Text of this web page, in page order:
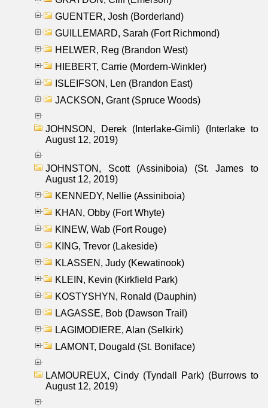
GUENTER, Josh (Borderland)
GUILLEMARD, Sarah (Fort Richmond)
HELWER, Reg (Brandon West)
HIEBERT, Carrie (Mordern-Winkler)
ISLEIFSON, Len (Brandon East)
JACKSON, Grant (Spruce Woods)
JOHNSON, Derek (Interlake-Gimli) (Interlake to
August 12, 2019)
JOHNSTON, Scott (Assiniboia) (St. James to
August 12, 2019)
KENNEDY, Nellie (Assiniboia)
KHAN, Obby (Fort Whyte)
KINEW, Wab (Fort Rouge)
KING, Trevor (Lakeside)
KLASSEN, Judy (Kewatinook)
KLEIN, Kevin (Kirkfield Park)
KOSTYSHYN, Ronald (Dauphin)
LAGASSE, Bob (Dawson Trail)
LAGIMODIERE, Alan (Selkirk)
LAMONT, Dougald (St. Boniface)
LAMOUREUX, Cindy (Tyndall Park) (Burrows to
August 12, 2019)